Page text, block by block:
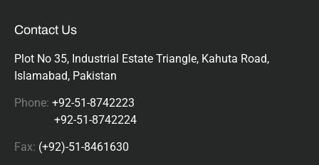
Contact Us
Plot No 35, Industrial Estate Triangle, Kahuta Road,
Islamabad, Pakistan
Phone: +92-51-8742223
+92-51-8742224
Fax: (+92)-51-8461630